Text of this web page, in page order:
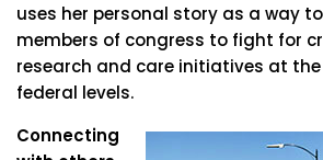
uses her personal story as a way
members of congress to fight for
research and care initiatives at
federal levels.
Connecting